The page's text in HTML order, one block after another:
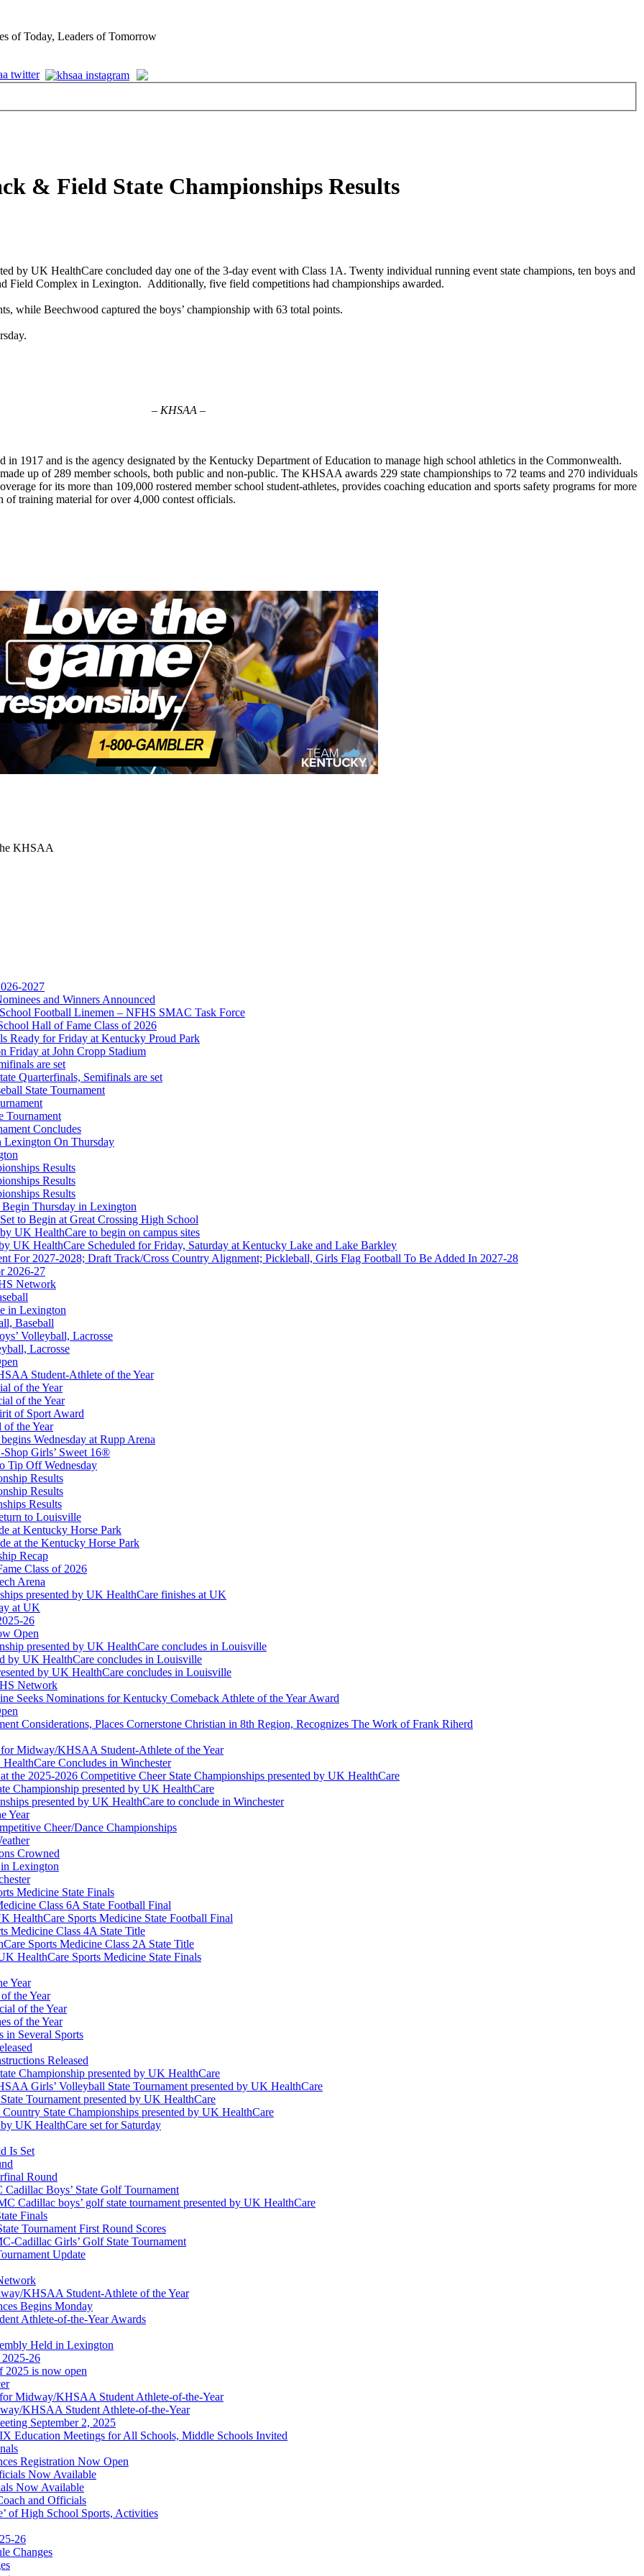
of Today, Leaders of Tomorrow
& Field State Championships Results
by UK HealthCare concluded day one of the 3-day event with Class 1A. Twenty individual running event state champions, ten boys and
Field Complex in Lexington. Additionally, five field competitions had championships awarded.
while Beechwood captured the boys’ championship with 63 total points.
– KHSAA –
1917 and is the agency designated by the Kentucky Department of Education to manage high school athletics in the Commonwealth.
up of 289 member schools, both public and non-public. The KHSAA awards 229 state championships to 72 teams and 270 individuals
for its more than 109,000 rostered member school student-athletes, provides coaching education and sports safety programs for more
of training material for over 4,000 contest officials.
KHSAA
KHSAA
Corporation
KHSAA
of the KHSAA
of the KHSAA
Ram
KHSAA
2027
and Winners Announced
Football Linemen – NFHS SMAC Task Force
Hall of Fame Class of 2026
Ready for Friday at Kentucky Proud Park
Friday at John Cropp Stadium
are set
Quarterfinals, Semifinals are set
State Tournament
Tournament
Concludes
Lexington On Thursday
Results
Results
Results
Thursday in Lexington
to Begin at Great Crossing High School
UK HealthCare to begin on campus sites
UK HealthCare Scheduled for Friday, Saturday at Kentucky Lake and Lake Barkley
For 2027-2028; Draft Track/Cross Country Alignment; Pickleball, Girls Flag Football To Be Added In 2027-28
2026-27
Network
in Lexington
Baseball
Volleyball, Lacrosse
Lacrosse
Student-Athlete of the Year
of the Year
of the Year
of Sport Award
the Year
Wednesday at Rupp Arena
Girls’ Sweet 16®
Tip Off Wednesday
Results
Results
Results
to Louisville
at Kentucky Horse Park
at the Kentucky Horse Park
Recap
Class of 2026
Arena
presented by UK HealthCare finishes at UK
at UK
26
Open
presented by UK HealthCare concludes in Louisville
by UK HealthCare concludes in Louisville
by UK HealthCare concludes in Louisville
Network
Seeks Nominations for Kentucky Comeback Athlete of the Year Award
Considerations, Places Cornerstone Christian in 8th Region, Recognizes The Work of Frank Riherd
Midway/KHSAA Student-Athlete of the Year
Concludes in Winchester
the 2025-2026 Competitive Cheer State Championships presented by UK HealthCare
Championship presented by UK HealthCare
presented by UK HealthCare to conclude in Winchester
Year
Cheer/Dance Championships
Crowned
in Lexington
Medicine State Finals
Class 6A State Football Final
HealthCare Sports Medicine State Football Final
Medicine Class 4A State Title
Sports Medicine Class 2A State Title
HealthCare Sports Medicine State Finals
Year
the Year
of the Year
of the Year
in Several Sports
Released
Championship presented by UK HealthCare
Girls’ Volleyball State Tournament presented by UK HealthCare
Tournament presented by UK HealthCare
State Championships presented by UK HealthCare
UK HealthCare set for Saturday
Is Set
Round
Boys’ State Golf Tournament
Cadillac boys’ golf state tournament presented by UK HealthCare
Finals
Tournament First Round Scores
Cadillac Girls’ Golf State Tournament
Update
KHSAA Student-Athlete of the Year
Begins Monday
Athlete-of-the-Year Awards
Held in Lexington
26
2025 is now open
Midway/KHSAA Student Athlete-of-the-Year
KHSAA Student Athlete-of-the-Year
September 2, 2025
Meetings for All Schools, Middle Schools Invited
Registration Now Open
Now Available
Now Available
and Officials
of High School Sports, Activities
26
Changes